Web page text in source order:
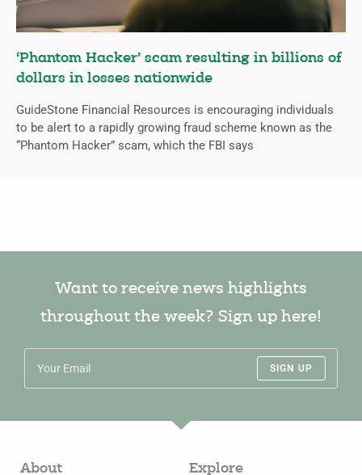
‘Phantom Hacker’ scam resulting in billions of
dollars in losses nationwide
GuideStone Financial Resources is encouraging individuals
to be alert to a rapidly growing fraud scheme known as the
“Phantom Hacker” scam, which the FBI says
Want to receive news highlights
throughout the week? Sign up here!
SIGN UP
About Explore